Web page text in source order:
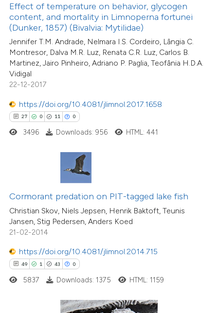
Effect of temperature on behavior, glycogen
content, and mortality in Limnoperna fortunei
(Dunker, 1857) (Bivalvia: Mytilidae)
Jennifer T.M. Andrade, Nelmara I.S. Cordeiro, Lângia C.
Montresor, Dalva M.R. Luz, Renata C.R. Luz, Carlos B.
Martinez, Jairo Pinheiro, Adriano P. Paglia, Teofânia H.D.A.
Vidigal
22-12-2017
https://doi.org/10.4081/jlimnol.2017.1658
27 0 11 0
been cited by providing the
of the citation, a
mentions, or contrasts
cited claim, and a label
in which section the
3496 Downloads: 956 HTML: 441
Cormorant predation on PIT-tagged lake fish
Christian Skov, Niels Jepsen, Henrik Baktoft, Teunis
Jansen, Stig Pedersen, Anders Koed
21-02-2014
https://doi.org/10.4081/jlimnol.2014.715
49 1 43 0
49
1
43
0
Citing Publications
Supporting
Mentioning
Contrasting
how this article has been
atscite.ai
been cited by providing the
of the citation, a
describing whether
mentions, or contrasts
cited claim, and a label
in which section the
was made.
5837 Downloads: 1375 HTML: 1159
Citing Publications
Supporting